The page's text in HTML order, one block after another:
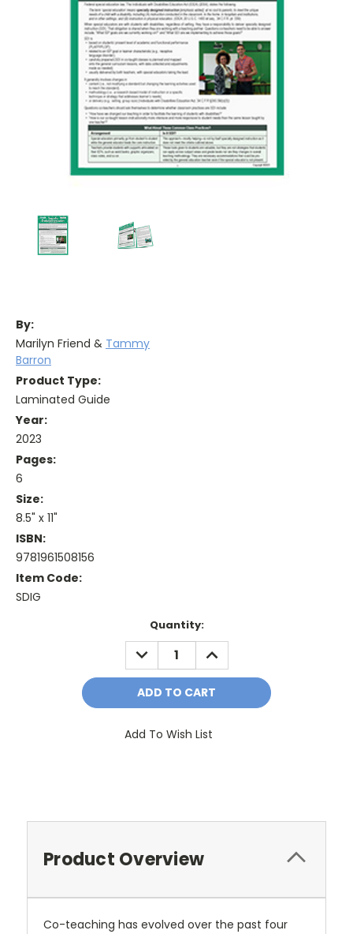
By:
Marilyn Friend & Tammy
Barron
Product Type:
Laminated Guide
Year:
2023
Pages:
6
Size:
8.5" x 11"
ISBN:
9781961508156
Item Code:
SDIG
Quantity:
DECREASE
QUANTITY:
INCREASE
QUANTITY:
Add To Wish List
Product Overview
Co-teaching has evolved over the past four